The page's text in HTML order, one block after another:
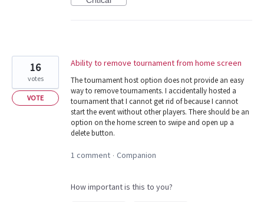
Ability to remove tournament from home screen
The tournament host option does not provide an easy
way to remove tournaments. I accidentally hosted a
tournament that I cannot get rid of because I cannot
start the event without other players. There should be an
option on the home screen to swipe and open up a
delete button.
16
votes
VOTE
1 comment · Companion
How important is this to you?